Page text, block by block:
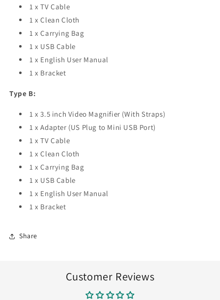
1 x TV Cable
1 x Clean Cloth
1 x Carrying Bag
1 x USB Cable
1 x English User Manual
1 x Bracket
Type B:
1 x 3.5 inch Video Magnifier (With Straps)
1 x Adapter (US Plug to Mini USB Port)
1 x TV Cable
1 x Clean Cloth
1 x Carrying Bag
1 x USB Cable
1 x English User Manual
1 x Bracket
Share
Customer Reviews